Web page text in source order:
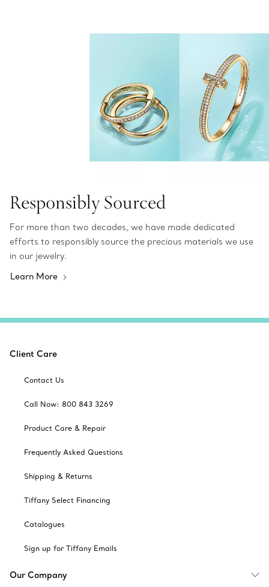
Responsibly Sourced
For more than two decades, we have made dedicated
efforts to responsibly source the precious materials we use
in our jewelry.
Learn More
Client Care
Contact Us
Call Now: 800 843 3269
Product Care & Repair
Frequently Asked Questions
Shipping & Returns
Tiffany Select Financing
Catalogues
Sign up for Tiffany Emails
Our Company